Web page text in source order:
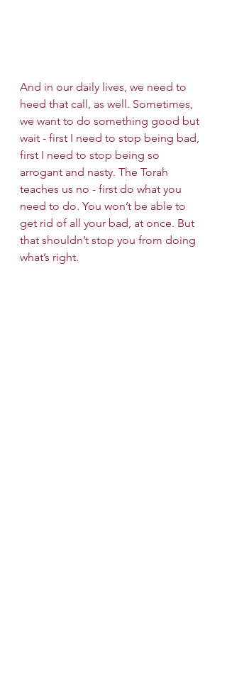
And in our daily lives, we need to
heed that call, as well. Sometimes,
we want to do something good but
wait - first I need to stop being bad,
first I need to stop being so
arrogant and nasty. The Torah
teaches us no - first do what you
need to do. You won’t be able to
get rid of all your bad, at once. But
that shouldn’t stop you from doing
what’s right.